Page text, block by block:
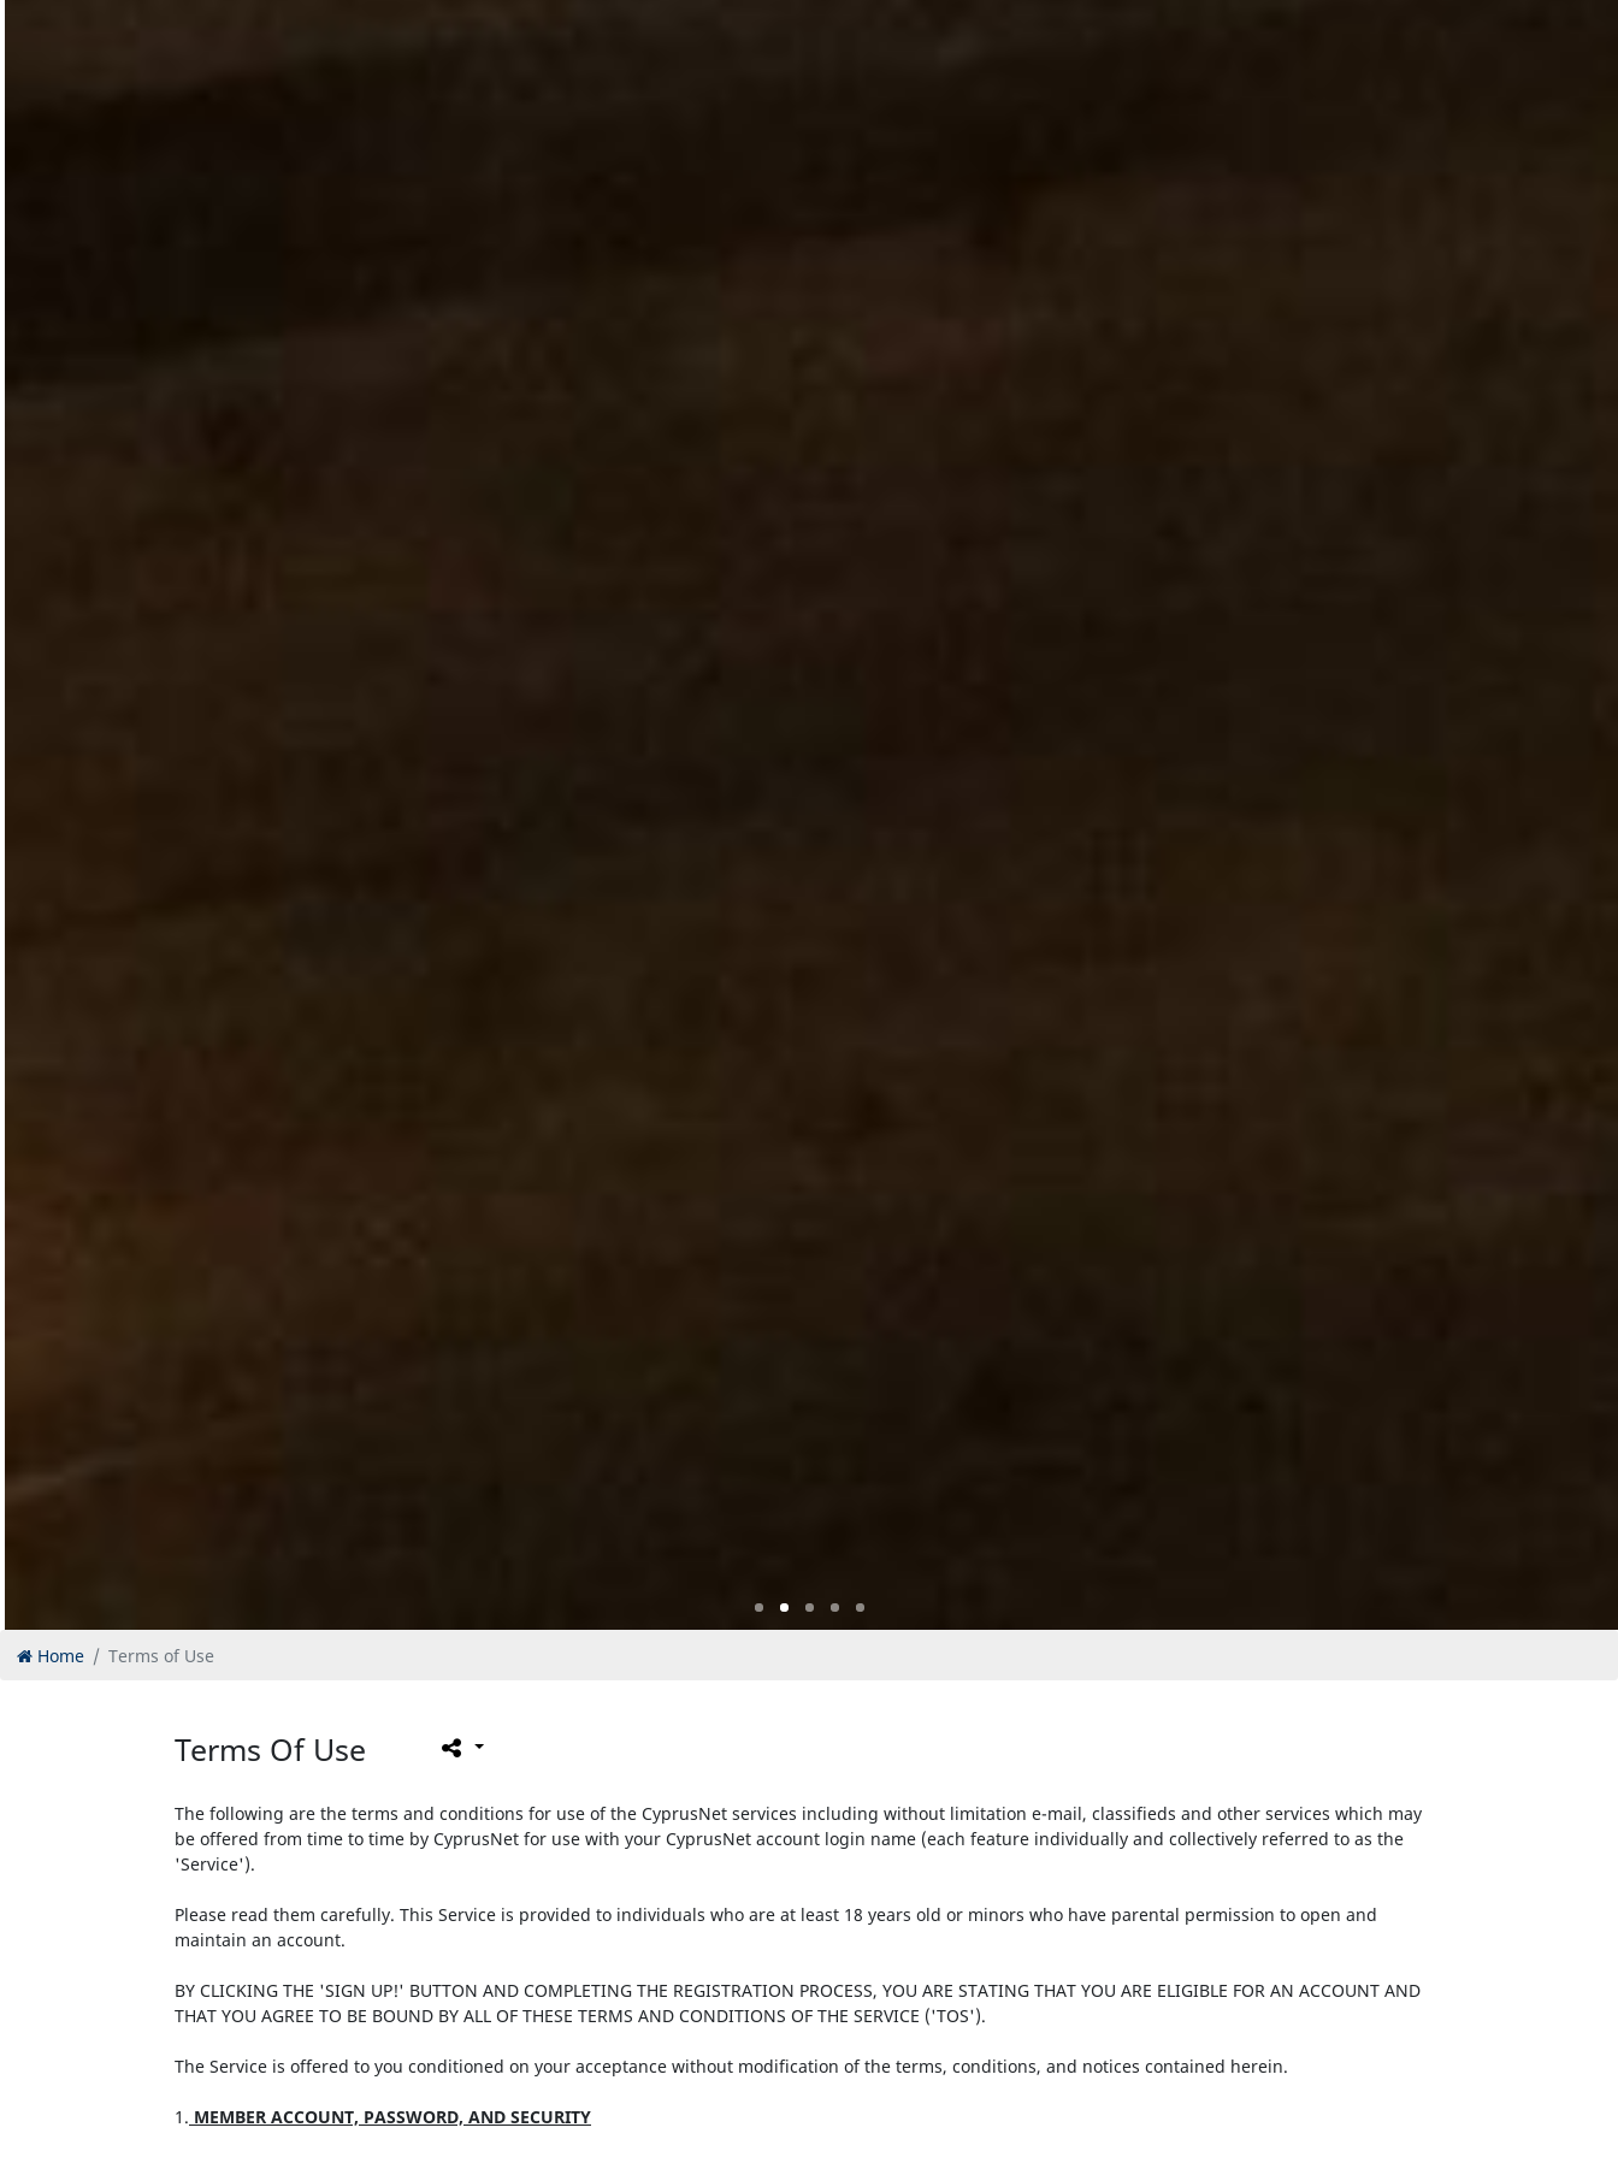
Home Terms of Use
Terms Of Use
The following are the terms and conditions for use of the CyprusNet services including without limitation e-mail, classifieds and other services which may
be offered from time to time by CyprusNet for use with your CyprusNet account login name (each feature individually and collectively referred to as the
'Service').
Please read them carefully. This Service is provided to individuals who are at least 18 years old or minors who have parental permission to open and
maintain an account.
BY CLICKING THE 'SIGN UP!' BUTTON AND COMPLETING THE REGISTRATION PROCESS, YOU ARE STATING THAT YOU ARE ELIGIBLE FOR AN ACCOUNT AND
THAT YOU AGREE TO BE BOUND BY ALL OF THESE TERMS AND CONDITIONS OF THE SERVICE ('TOS').
The Service is offered to you conditioned on your acceptance without modification of the terms, conditions, and notices contained herein.
1. MEMBER ACCOUNT, PASSWORD, AND SECURITY